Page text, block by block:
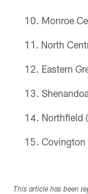
Monroe
North
Eastern
Northfield
Covington
This article has been